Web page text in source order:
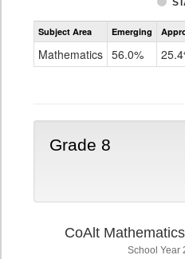
Subject Area Emerging
Mathematics 56.0%
Grade 8
CoAlt
School Year